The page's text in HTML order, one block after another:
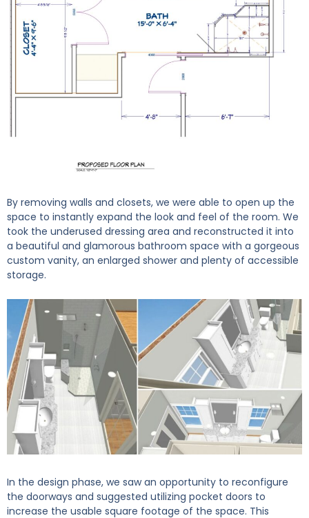
By removing walls and closets, we were able to open up the
space to instantly expand the look and feel of the room. We
took the underused dressing area and reconstructed it into
a beautiful and glamorous bathroom space with a gorgeous
custom vanity, an enlarged shower and plenty of accessible
storage.
In the design phase, we saw an opportunity to reconfigure
the doorways and suggested utilizing pocket doors to
increase the usable square footage of the space. This